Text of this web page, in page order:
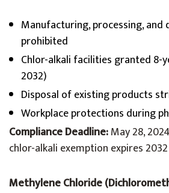
Manufacturing, processing,
prohibited
Chlor-alkali facilities granted 8-
2032)
Disposal of existing products
Workplace protections during
Compliance Deadline:May 28,
chlor-alkali exemption expires 2032
Methylene Chloride